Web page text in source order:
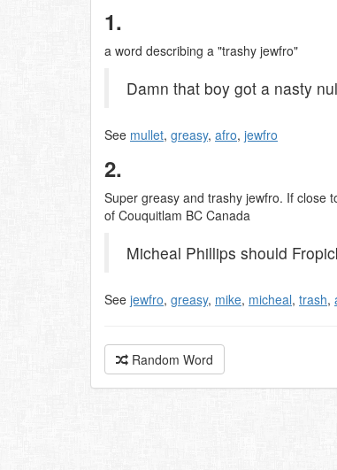
1.
a word describing a "trashy jewfro"
Damn that boy got a nasty
See mullet, greasy, afro, jewfro
2.
Super greasy and trashy jewfro. If close
of Couquitlam BC Canada
Micheal Phillips should
See jewfro, greasy, mike, micheal, trash,
Random Word